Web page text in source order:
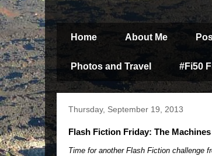
Home About Me
Photos and Travel #Fi50
Thursday, September 19, 2013
Flash Fiction Friday: The
Time for another Flash Fiction challenge